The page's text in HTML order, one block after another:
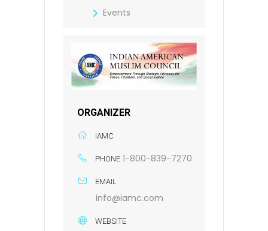
Events
ORGANIZER
IAMC
PHONE 1-800-839-7270
EMAIL
info@iamc.com
WEBSITE